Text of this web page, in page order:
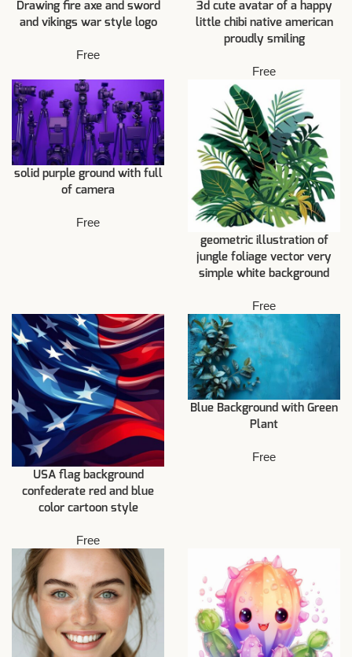
Drawing fire axe and sword
and vikings war style logo
Free
3d cute avatar of a happy
little chibi native american
proudly smiling
Free
solid purple ground with full
of camera
Free
geometric illustration of
jungle foliage vector very
simple white background
Free
USA flag background
confederate red and blue
color cartoon style
Free
Blue Background with Green
Plant
Free